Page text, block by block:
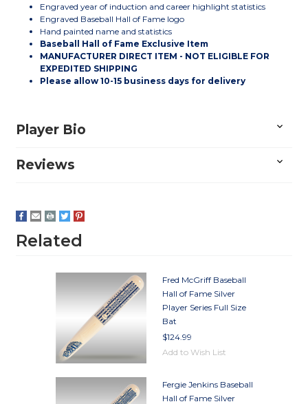
Engraved year of induction and career highlight statistics
Engraved Baseball Hall of Fame logo
Hand painted name and statistics
Baseball Hall of Fame Exclusive Item
MANUFACTURER DIRECT ITEM - NOT ELIGIBLE FOR
EXPEDITED SHIPPING
Please allow 10-15 business days for delivery
Player Bio
Reviews
Related
Fred McGriff Baseball
Hall of Fame Silver
Player Series Full Size
Bat
$124.99
Add to Wish List
Fergie Jenkins Baseball
Hall of Fame Silver